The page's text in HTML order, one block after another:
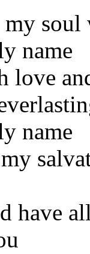
name
love
name
have